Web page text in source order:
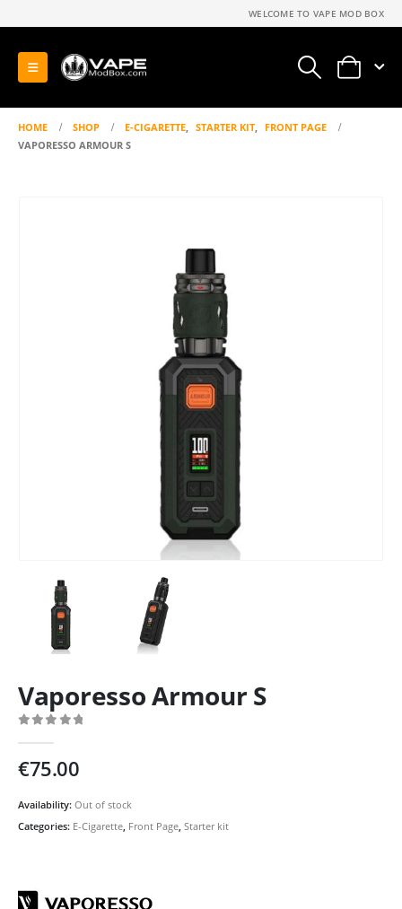
WELCOME TO VAPE MOD BOX
0
HOME SHOP E-CIGARETTE, STARTER KIT, FRONT PAGE
VAPORESSO ARMOUR S
Vaporesso Armour S
€75.00
Availability: Out of stock
Categories: E-Cigarette Front Page Starter kit